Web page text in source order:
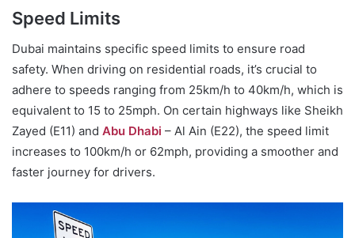
Speed Limits
Dubai maintains specific speed limits to ensure road
safety. When driving on residential roads, it’s crucial to
adhere to speeds ranging from 25km/h to 40km/h, which is
equivalent to 15 to 25mph. On certain highways like Sheikh
Zayed (E11) and Abu Dhabi – Al Ain (E22), the speed limit
increases to 100km/h or 62mph, providing a smoother and
faster journey for drivers.